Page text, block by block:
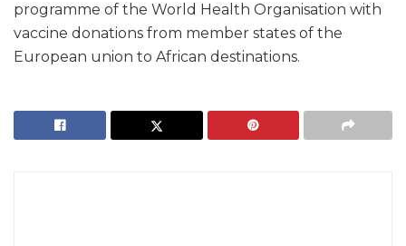
programme of the World Health Organisation with
vaccine donations from member states of the
European union to African destinations.